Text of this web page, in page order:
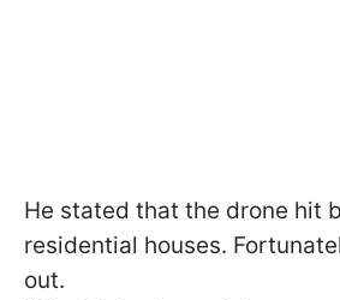
He stated that the drone hit
residential houses.
out.